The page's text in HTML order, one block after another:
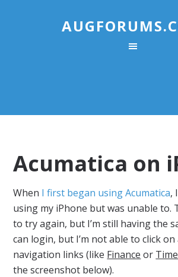
Acumatica on
When I first began using Acumatica,
using my iPhone but was unable to.
to try again, but I’m still having the
can login, but I’m not able to click
navigation links (like Finance or
the screenshot below).